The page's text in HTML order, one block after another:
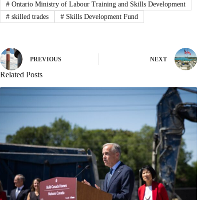
#Ontario Ministry of Labour Training and Skills Development
#skilled trades #Skills Development Fund
PREVIOUS NEXT
Related Posts